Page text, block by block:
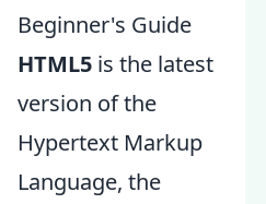
Beginner's Guide
HTML5 is the latest
version of the
Hypertext Markup
Language, the